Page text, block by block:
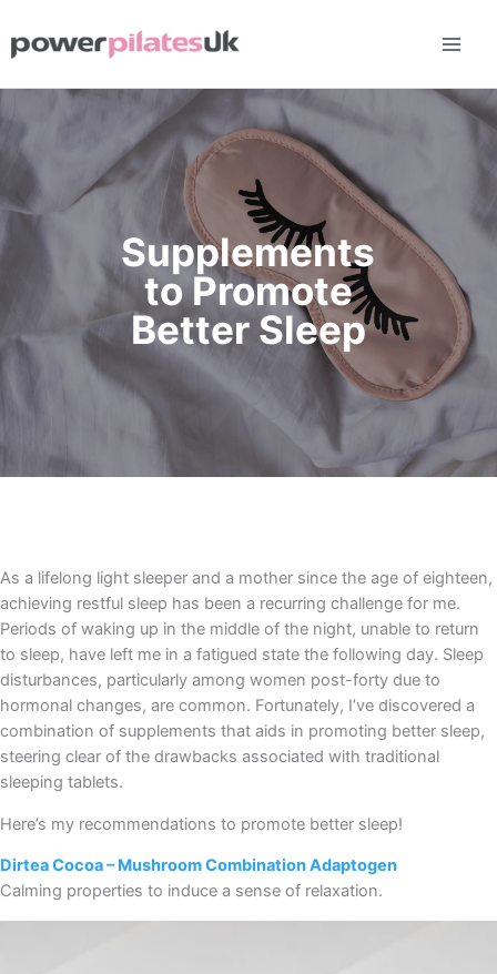
to
content
Supplements
to Promote
Better Sleep
As a lifelong light sleeper and a mother since the age of eighteen,
achieving restful sleep has been a recurring challenge for me.
Periods of waking up in the middle of the night, unable to return
to sleep, have left me in a fatigued state the following day. Sleep
disturbances, particularly among women post-forty due to
hormonal changes, are common. Fortunately, I’ve discovered a
combination of supplements that aids in promoting better sleep,
steering clear of the drawbacks associated with traditional
sleeping tablets.
Here’s my recommendations to promote better sleep!
Dirtea Cocoa – Mushroom Combination Adaptogen
Calming properties to induce a sense of relaxation.